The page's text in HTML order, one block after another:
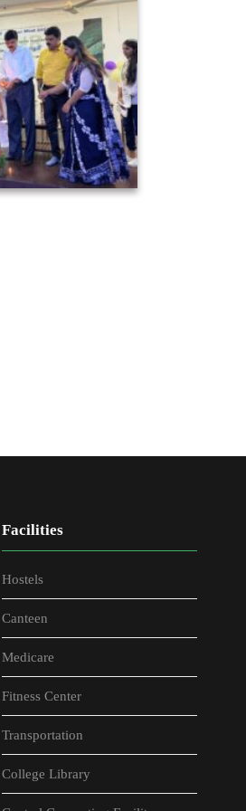
Facilities
Hostels
Canteen
Medicare
Fitness Center
Transportation
College Library